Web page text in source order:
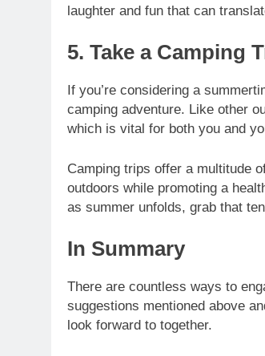
laughter and fun that can
5. Take a Camping
If you’re considering a
camping adventure. Like other
which is vital for both you and
Camping trips offer a multitude
outdoors while promoting a
as summer unfolds, grab that
In Summary
There are countless ways to
suggestions mentioned above
look forward to together.